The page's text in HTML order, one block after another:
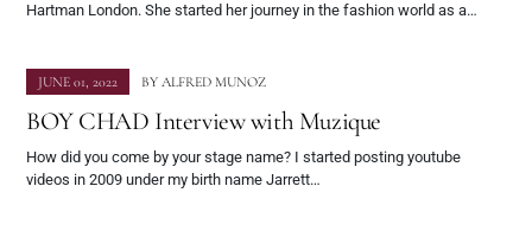
Hartman London. She started her journey in the fashion world as a…
JUNE 01, 2022 BY ALFRED MUNOZ
BOY CHAD Interview with Muzique
How did you come by your stage name? I started posting youtube
videos in 2009 under my birth name Jarrett…